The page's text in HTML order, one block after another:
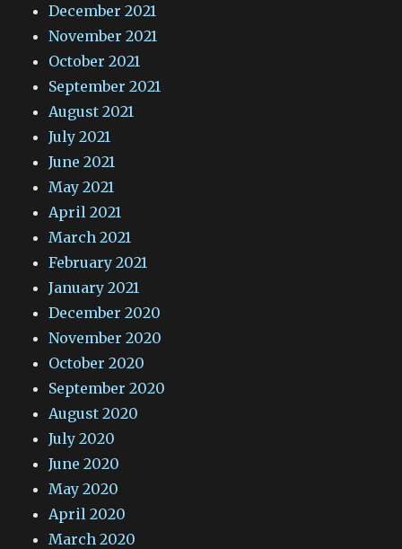
December 2021
November 2021
October 2021
September 2021
August 2021
July 2021
June 2021
May 2021
April 2021
March 2021
February 2021
January 2021
December 2020
November 2020
October 2020
September 2020
August 2020
July 2020
June 2020
May 2020
April 2020
March 2020